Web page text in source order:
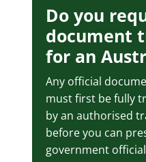
Do you
document
for an
Any official
must first be fully
by an authorised
before you can
government